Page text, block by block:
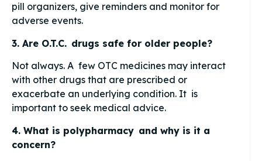
pill organizers, give reminders and monitor for
adverse events.
3. Are O.T.C. drugs safe for older people?
Not always. A few OTC medicines may interact
with other drugs that are prescribed or
exacerbate an underlying condition. It is
important to seek medical advice.
4. What is polypharmacy and why is it a
concern?